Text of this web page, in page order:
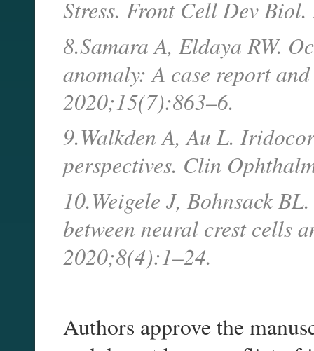
Stress. Front Cell Dev
8.Samara A, Eldaya RW.
anomaly: A case report
2020;15(7):863–6.
9.Walkden A, Au L.
perspectives. Clin
10.Weigele J, Bohnsack
between neural crest cells
2020;8(4):1–24.
Authors approve the